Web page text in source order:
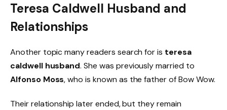
Teresa Caldwell Husband and
Relationships
Another topic many readers search for is teresa
caldwell husband. She was previously married to
Alfonso Moss, who is known as the father of Bow Wow.
Their relationship later ended, but they remain